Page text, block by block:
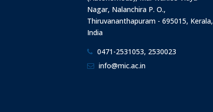
Nagar, Nalanchira P. O.,
Thiruvananthapuram - 695015, Kerala,
India
0471-2531053, 2530023
info@mic.ac.in